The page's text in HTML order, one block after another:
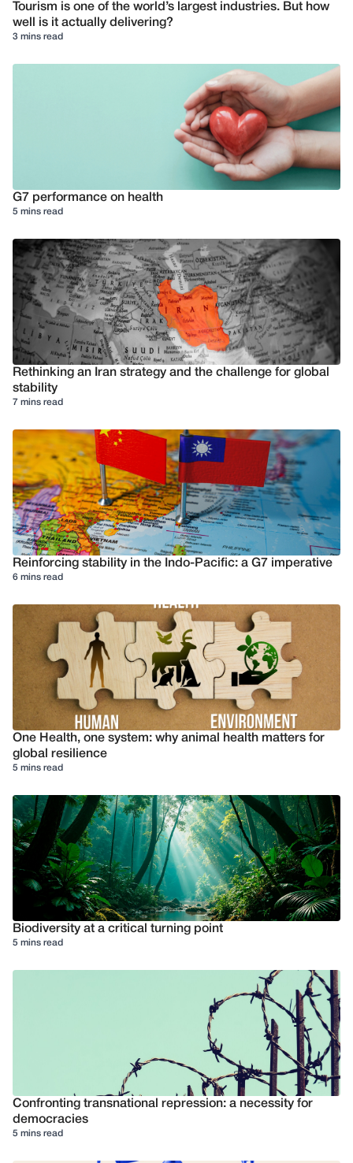
Tourism is one of the world’s largest industries. But how
well is it actually delivering?
3 mins read
G7 performance on health
5 mins read
Rethinking an Iran strategy and the challenge for global
stability
7 mins read
Reinforcing stability in the Indo-Pacific: a G7 imperative
6 mins read
One Health, one system: why animal health matters for
global resilience
5 mins read
Biodiversity at a critical turning point
5 mins read
Confronting transnational repression: a necessity for
democracies
5 mins read